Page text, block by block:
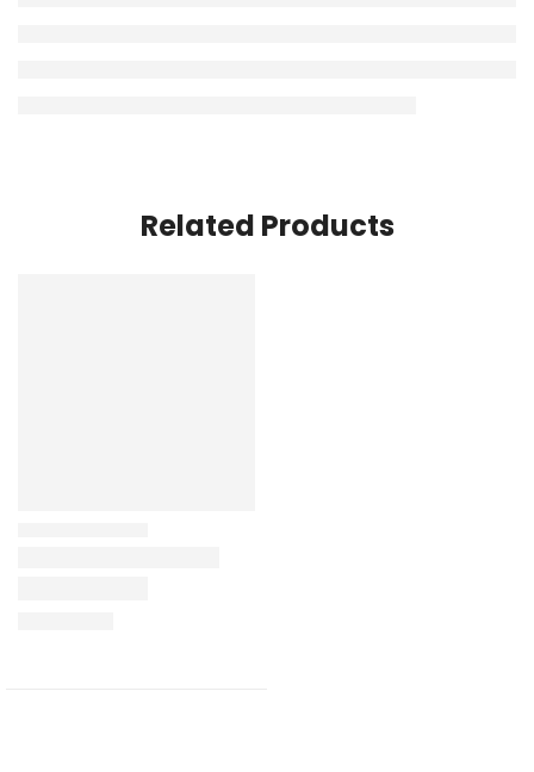
Related Products